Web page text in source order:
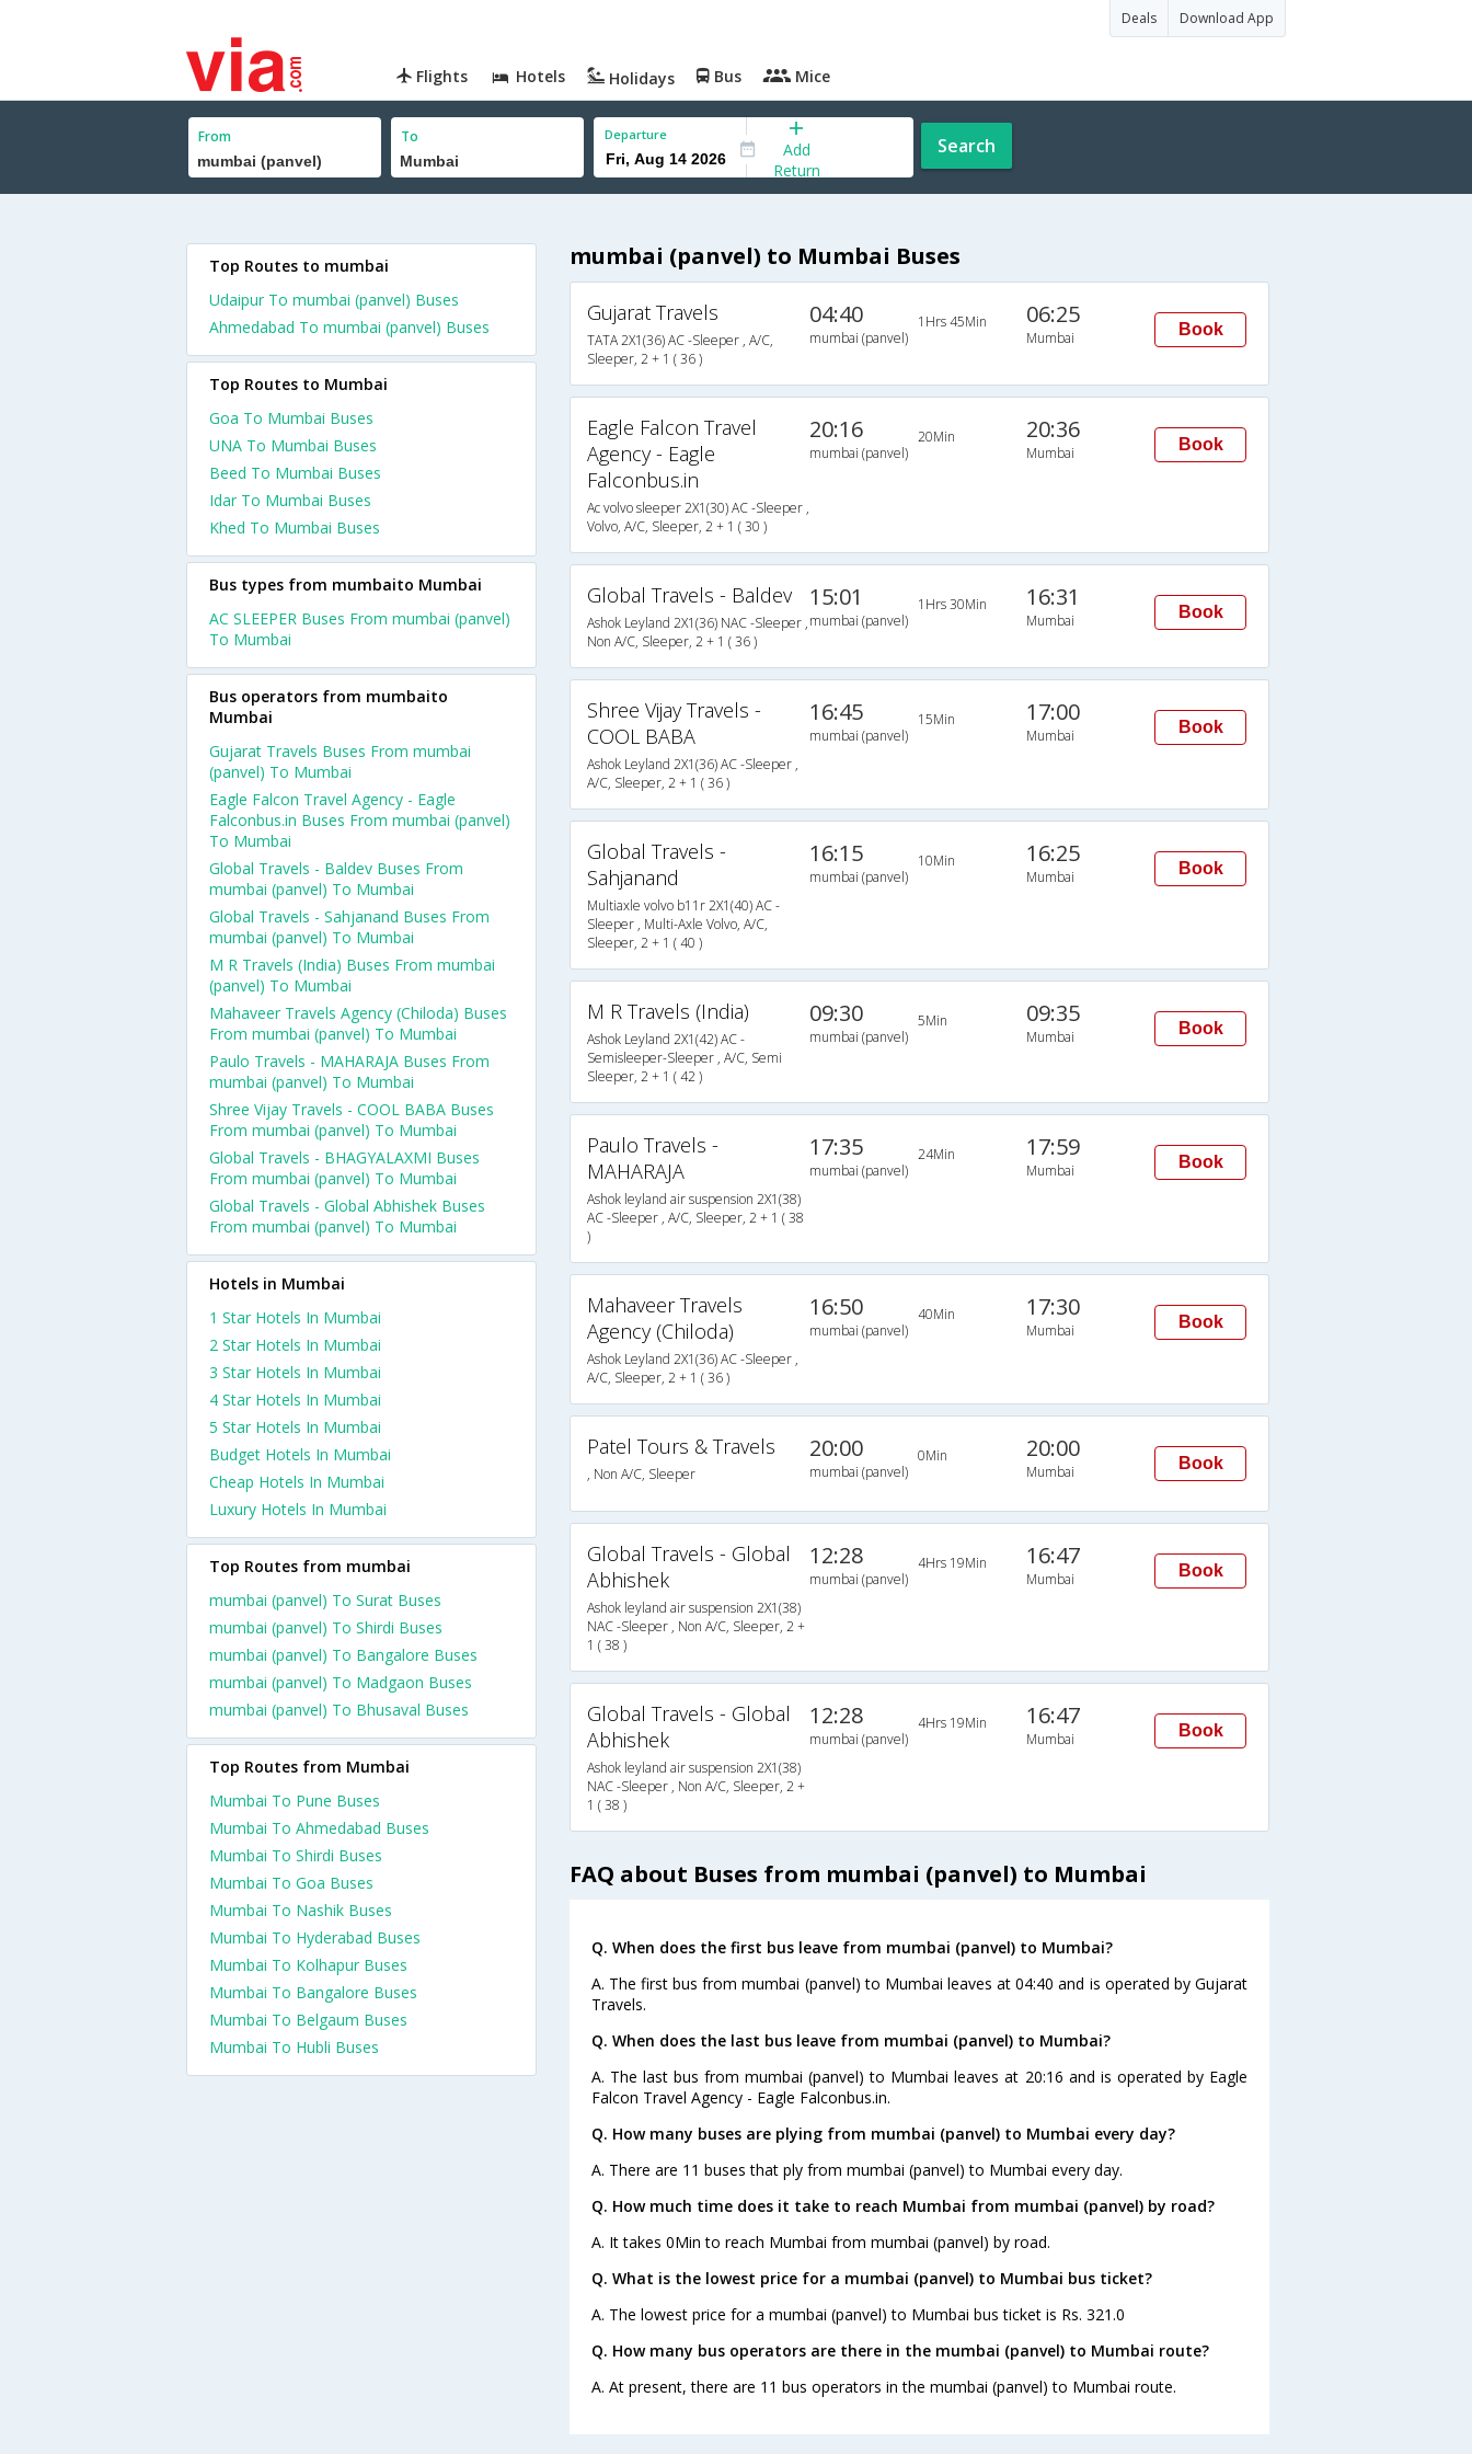
Deals Download App
Flights Hotels Holidays Bus Mice
From To Departure
Add
Return
Search
mumbai (panvel) to Mumbai Buses
Gujarat Travels
TATA 2X1(36) AC -Sleeper , A/C,
Sleeper, 2 + 1 ( 36 )
04:40
mumbai (panvel)
1Hrs 45Min 06:25
Mumbai Book
Eagle Falcon Travel
Agency - Eagle
Falconbus.in
Ac volvo sleeper 2X1(30) AC -Sleeper ,
Volvo, A/C, Sleeper, 2 + 1 ( 30 )
20:16
mumbai (panvel)
20Min 20:36
Mumbai Book
Global Travels - Baldev
Ashok Leyland 2X1(36) NAC -Sleeper ,
Non A/C, Sleeper, 2 + 1 ( 36 )
15:01
mumbai (panvel)
1Hrs 30Min 16:31
Mumbai Book
Shree Vijay Travels -
COOL BABA
Ashok Leyland 2X1(36) AC -Sleeper ,
A/C, Sleeper, 2 + 1 ( 36 )
16:45
mumbai (panvel)
15Min 17:00
Mumbai Book
Global Travels -
Sahjanand
Multiaxle volvo b11r 2X1(40) AC -
Sleeper , Multi-Axle Volvo, A/C,
Sleeper, 2 + 1 ( 40 )
16:15
mumbai (panvel)
10Min 16:25
Mumbai Book
M R Travels (India)
Ashok Leyland 2X1(42) AC -
Semisleeper-Sleeper , A/C, Semi
Sleeper, 2 + 1 ( 42 )
09:30
mumbai (panvel)
5Min 09:35
Mumbai Book
Paulo Travels -
MAHARAJA
Ashok leyland air suspension 2X1(38)
AC -Sleeper , A/C, Sleeper, 2 + 1 ( 38
)
17:35
mumbai (panvel)
24Min 17:59
Mumbai Book
Mahaveer Travels
Agency (Chiloda)
Ashok Leyland 2X1(36) AC -Sleeper ,
A/C, Sleeper, 2 + 1 ( 36 )
16:50
mumbai (panvel)
40Min 17:30
Mumbai Book
Patel Tours & Travels
, Non A/C, Sleeper
20:00
mumbai (panvel)
0Min 20:00
Mumbai Book
Global Travels - Global
Abhishek
Ashok leyland air suspension 2X1(38)
NAC -Sleeper , Non A/C, Sleeper, 2 +
1 ( 38 )
12:28
mumbai (panvel)
4Hrs 19Min 16:47
Mumbai Book
Global Travels - Global
Abhishek
Ashok leyland air suspension 2X1(38)
NAC -Sleeper , Non A/C, Sleeper, 2 +
1 ( 38 )
12:28
mumbai (panvel)
4Hrs 19Min 16:47
Mumbai Book
FAQ about Buses from mumbai (panvel) to Mumbai
Q. When does the first bus leave from mumbai (panvel) to Mumbai?
A. The first bus from mumbai (panvel) to Mumbai leaves at 04:40 and is operated by Gujarat
Travels.
Q. When does the last bus leave from mumbai (panvel) to Mumbai?
A. The last bus from mumbai (panvel) to Mumbai leaves at 20:16 and is operated by Eagle
Falcon Travel Agency - Eagle Falconbus.in.
Q. How many buses are plying from mumbai (panvel) to Mumbai every day?
A. There are 11 buses that ply from mumbai (panvel) to Mumbai every day.
Q. How much time does it take to reach Mumbai from mumbai (panvel) by road?
A. It takes 0Min to reach Mumbai from mumbai (panvel) by road.
Q. What is the lowest price for a mumbai (panvel) to Mumbai bus ticket?
A. The lowest price for a mumbai (panvel) to Mumbai bus ticket is Rs. 321.0
Q. How many bus operators are there in the mumbai (panvel) to Mumbai route?
A. At present, there are 11 bus operators in the mumbai (panvel) to Mumbai route.
Top Routes to mumbai
Udaipur To mumbai (panvel) Buses
Ahmedabad To mumbai (panvel) Buses
Top Routes to Mumbai
Goa To Mumbai Buses
UNA To Mumbai Buses
Beed To Mumbai Buses
Idar To Mumbai Buses
Khed To Mumbai Buses
Bus types from mumbaito Mumbai
AC SLEEPER Buses From mumbai (panvel)
To Mumbai
Bus operators from mumbaito
Mumbai
Gujarat Travels Buses From mumbai
(panvel) To Mumbai
Eagle Falcon Travel Agency - Eagle
Falconbus.in Buses From mumbai (panvel)
To Mumbai
Global Travels - Baldev Buses From
mumbai (panvel) To Mumbai
Global Travels - Sahjanand Buses From
mumbai (panvel) To Mumbai
M R Travels (India) Buses From mumbai
(panvel) To Mumbai
Mahaveer Travels Agency (Chiloda) Buses
From mumbai (panvel) To Mumbai
Paulo Travels - MAHARAJA Buses From
mumbai (panvel) To Mumbai
Shree Vijay Travels - COOL BABA Buses
From mumbai (panvel) To Mumbai
Global Travels - BHAGYALAXMI Buses
From mumbai (panvel) To Mumbai
Global Travels - Global Abhishek Buses
From mumbai (panvel) To Mumbai
Hotels in Mumbai
1 Star Hotels In Mumbai
2 Star Hotels In Mumbai
3 Star Hotels In Mumbai
4 Star Hotels In Mumbai
5 Star Hotels In Mumbai
Budget Hotels In Mumbai
Cheap Hotels In Mumbai
Luxury Hotels In Mumbai
Top Routes from mumbai
mumbai (panvel) To Surat Buses
mumbai (panvel) To Shirdi Buses
mumbai (panvel) To Bangalore Buses
mumbai (panvel) To Madgaon Buses
mumbai (panvel) To Bhusaval Buses
Top Routes from Mumbai
Mumbai To Pune Buses
Mumbai To Ahmedabad Buses
Mumbai To Shirdi Buses
Mumbai To Goa Buses
Mumbai To Nashik Buses
Mumbai To Hyderabad Buses
Mumbai To Kolhapur Buses
Mumbai To Bangalore Buses
Mumbai To Belgaum Buses
Mumbai To Hubli Buses